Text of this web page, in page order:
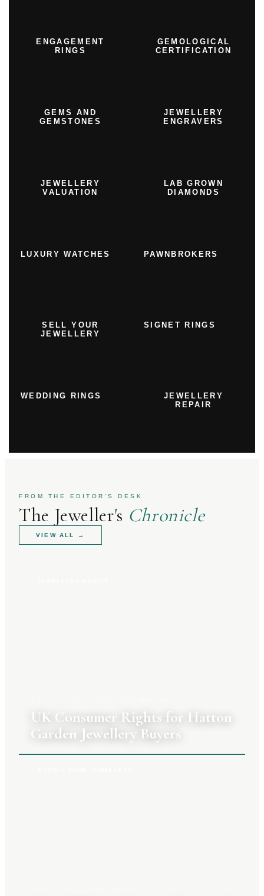
ENGAGEMENT
RINGS
GEMOLOGICAL
CERTIFICATION
GEMS AND
GEMSTONES
JEWELLERY
ENGRAVERS
JEWELLERY
VALUATION
LAB GROWN
DIAMONDS
LUXURY WATCHES PAWNBROKERS
SELL YOUR
JEWELLERY
SIGNET RINGS
WEDDING RINGS
JEWELLERY
REPAIR
FROM THE EDITOR'S DESK
The Jeweller's Chronicle
VIEW ALL →
UK Consumer Rights for Hatton
Garden Jewellery Buyers